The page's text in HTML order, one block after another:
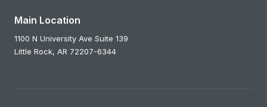
Main Location
1100 N University Ave Suite 139
Little Rock, AR 72207-6344